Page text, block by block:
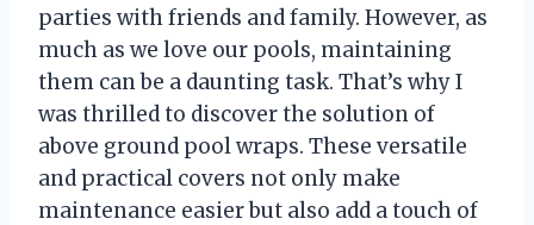
parties with friends and family. However, as
much as we love our pools, maintaining
them can be a daunting task. That’s why I
was thrilled to discover the solution of
above ground pool wraps. These versatile
and practical covers not only make
maintenance easier but also add a touch of